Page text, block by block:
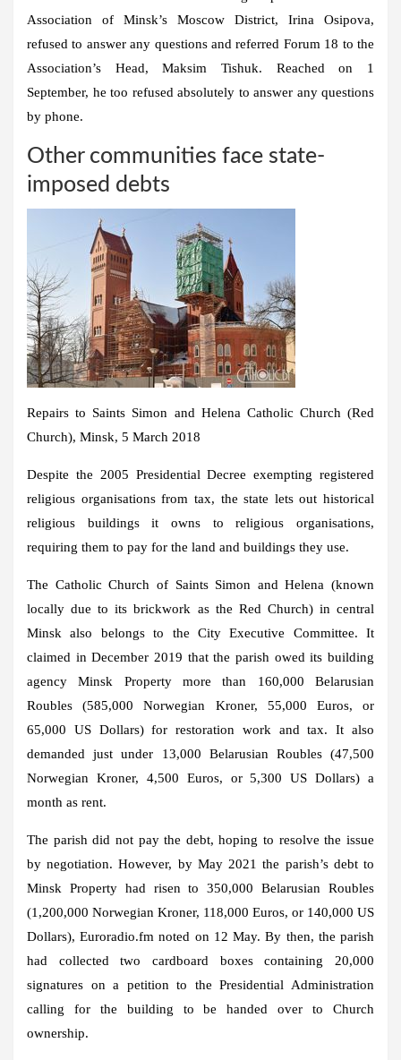
Association of Minsk’s Moscow District, Irina Osipova,
refused to answer any questions and referred Forum 18 to the
Association’s Head, Maksim Tishuk. Reached on 1
September, he too refused absolutely to answer any questions
by phone.
Other communities face state-
imposed debts
Repairs to Saints Simon and Helena Catholic Church (Red
Church), Minsk, 5 March 2018
Despite the 2005 Presidential Decree exempting registered
religious organisations from tax, the state lets out historical
religious buildings it owns to religious organisations,
requiring them to pay for the land and buildings they use.
The Catholic Church of Saints Simon and Helena (known
locally due to its brickwork as the Red Church) in central
Minsk also belongs to the City Executive Committee. It
claimed in December 2019 that the parish owed its building
agency Minsk Property more than 160,000 Belarusian
Roubles (585,000 Norwegian Kroner, 55,000 Euros, or
65,000 US Dollars) for restoration work and tax. It also
demanded just under 13,000 Belarusian Roubles (47,500
Norwegian Kroner, 4,500 Euros, or 5,300 US Dollars) a
month as rent.
The parish did not pay the debt, hoping to resolve the issue
by negotiation. However, by May 2021 the parish’s debt to
Minsk Property had risen to 350,000 Belarusian Roubles
(1,200,000 Norwegian Kroner, 118,000 Euros, or 140,000 US
Dollars), Euroradio.fm noted on 12 May. By then, the parish
had collected two cardboard boxes containing 20,000
signatures on a petition to the Presidential Administration
calling for the building to be handed over to Church
ownership.